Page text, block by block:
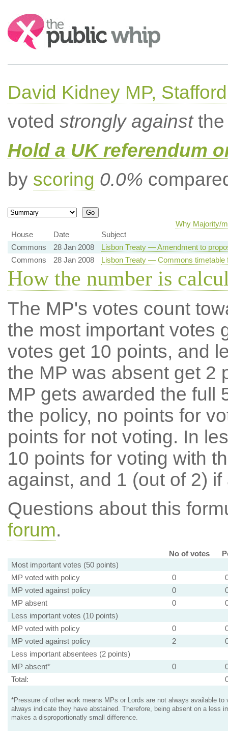
Search:
David Kidney MP, Stafford
voted strongly againstthe
Hold a UK referendum
by scoring 0.0%
Why Majority/
House
Date
Subject
Commons
28 Jan 2008
Lisbon Treaty — Amendment to
Commons
28 Jan 2008 Lisbon Treaty — Commons timetable
How the number is
The MP's votes count
the most important votes
votes get 10 points, and
the MP was absent get 2
MP gets awarded the full
the policy, no points for
points for not voting. In
10 points for voting with
against, and 1 (out of 2) if
Questions about this
forum.
No of votes
Most important votes (50 points)
MP voted with policy
0
MP voted against policy
0
MP absent
0
Less important votes (10 points)
MP voted with policy
0
MP voted against policy
2
Less important absentees (2 points)
MP absent*
0
Total:
*Pressure of other work means MPs or Lords are not always available to
always indicate they have abstained. Therefore, being absent on a less
makes a disproportionatly small difference.